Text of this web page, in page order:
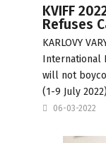
KVIFF
Refuses
KARLOVY
International
will not
(1-9 July
06-03-2022